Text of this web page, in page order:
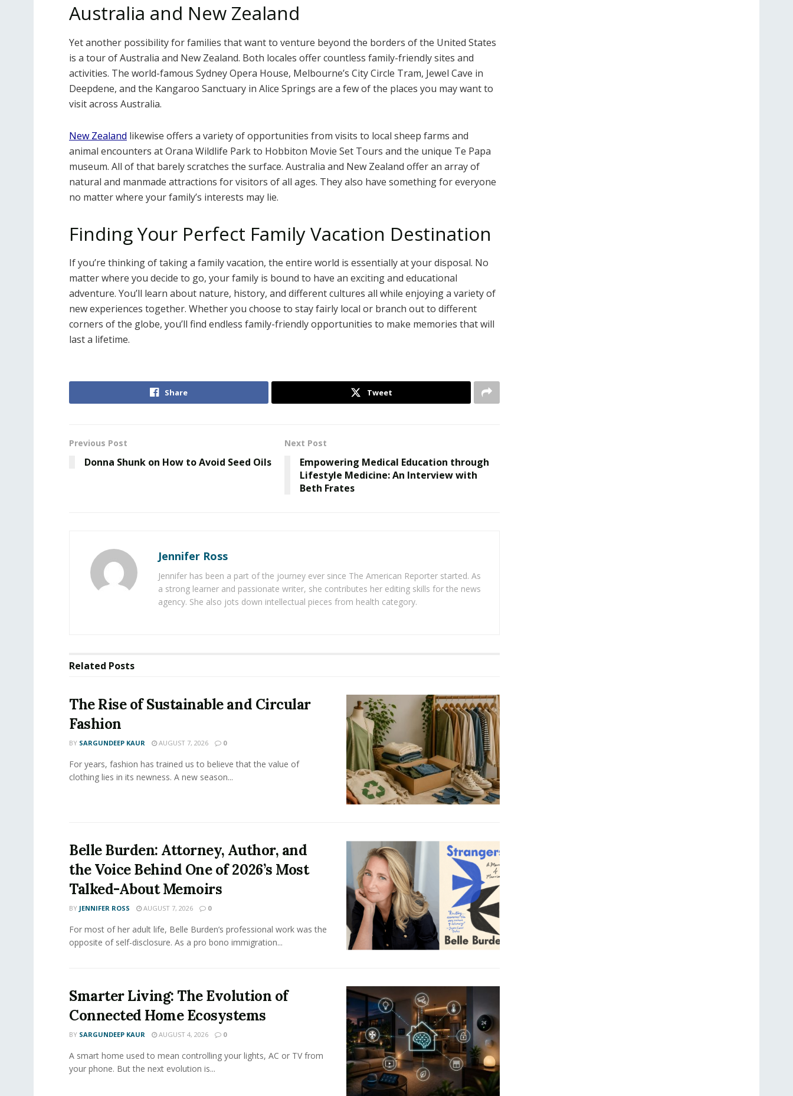
Australia and New Zealand
Yet another possibility for families that want to venture beyond the borders of the United States
is a tour of Australia and New Zealand. Both locales offer countless family-friendly sites and
activities. The world-famous Sydney Opera House, Melbourne’s City Circle Tram, Jewel Cave in
Deepdene, and the Kangaroo Sanctuary in Alice Springs are a few of the places you may want to
visit across Australia.
New Zealand likewise offers a variety of opportunities from visits to local sheep farms and
animal encounters at Orana Wildlife Park to Hobbiton Movie Set Tours and the unique Te Papa
museum. All of that barely scratches the surface. Australia and New Zealand offer an array of
natural and manmade attractions for visitors of all ages. They also have something for everyone
no matter where your family’s interests may lie.
Finding Your Perfect Family Vacation Destination
If you’re thinking of taking a family vacation, the entire world is essentially at your disposal. No
matter where you decide to go, your family is bound to have an exciting and educational
adventure. You’ll learn about nature, history, and different cultures all while enjoying a variety of
new experiences together. Whether you choose to stay fairly local or branch out to different
corners of the globe, you’ll find endless family-friendly opportunities to make memories that will
last a lifetime.
Share Tweet
Previous Post
Donna Shunk on How to Avoid Seed Oils
Next Post
Empowering Medical Education through
Lifestyle Medicine: An Interview with
Beth Frates
Jennifer Ross
Jennifer has been a part of the journey ever since The American Reporter started. As
a strong learner and passionate writer, she contributes her editing skills for the news
agency. She also jots down intellectual pieces from health category.
Related Posts
The Rise of Sustainable and Circular
Fashion
BY SARGUNDEEP KAUR AUGUST 7, 2026 0
For years, fashion has trained us to believe that the value of
clothing lies in its newness. A new season...
Belle Burden: Attorney, Author, and
the Voice Behind One of 2026’s Most
Talked-About Memoirs
BY JENNIFER ROSS AUGUST 7, 2026 0
For most of her adult life, Belle Burden’s professional work was the
opposite of self-disclosure. As a pro bono immigration...
Smarter Living: The Evolution of
Connected Home Ecosystems
BY SARGUNDEEP KAUR AUGUST 4, 2026 0
A smart home used to mean controlling your lights, AC or TV from
your phone. But the next evolution is...